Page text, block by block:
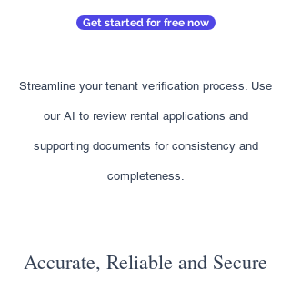
Get started for free now
Streamline your tenant verification process. Use
our AI to review rental applications and
supporting documents for consistency and
completeness.
Accurate, Reliable and Secure